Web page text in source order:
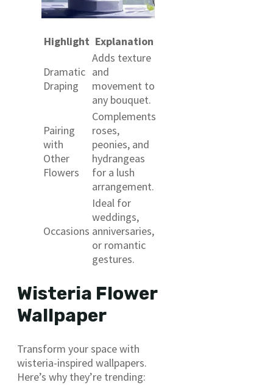
Highlight Explanation
Dramatic
Draping
Adds texture
and
movement to
any bouquet.
Pairing
with
Other
Flowers
Complements
roses,
peonies, and
hydrangeas
for a lush
arrangement.
Occasions
Ideal for
weddings,
anniversaries,
or romantic
gestures.
Wisteria Flower
Wallpaper
Transform your space with
wisteria-inspired wallpapers.
Here’s why they’re trending: